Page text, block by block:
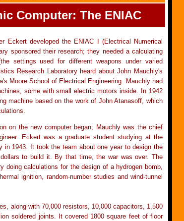
Computer: The ENIAC
Eckert developed the ENIAC I (Electrical Numerical
sponsored their research; they needed a calculating
settings used for different weapons under varied
Research Laboratory heard about John Mauchly's
Moore School of Electrical Engineering. Mauchly had
some with small electric motors inside. In 1942
machine based on the work of John Atanasoff, which
on the new computer began; Mauchly was the chief
Eckert was a graduate student studying at the
in 1943. It took the team about one year to design the
to build it. By that time, the war was over. The
doing calculations for the design of a hydrogen bomb,
ignition, random-number studies and wind-tunnel
along with 70,000 resistors, 10,000 capacitors, 1,500
soldered joints. It covered 1800 square feet of floor